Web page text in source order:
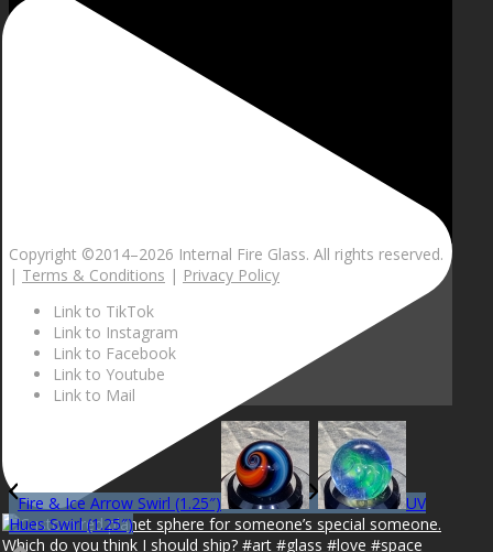
Copyright ©2014–2026 Internal Fire Glass. All rights reserved.
| Terms & Conditions | Privacy Policy
Link to TikTok
Link to Instagram
Link to Facebook
Link to Youtube
Link to Mail
Fire & Ice Arrow Swirl (1.25″)
UV
Hues Swirl (1.25″)